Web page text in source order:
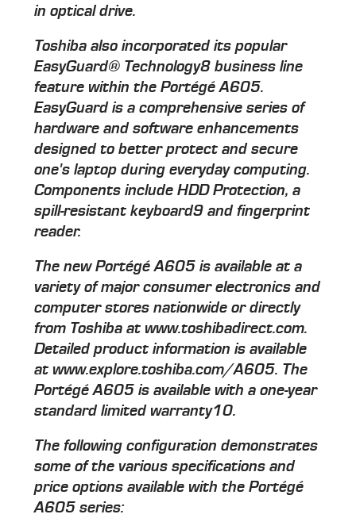
in optical drive.
Toshiba also incorporated its popular
EasyGuard® Technology8 business line
feature within the Portégé A605.
EasyGuard is a comprehensive series of
hardware and software enhancements
designed to better protect and secure
one's laptop during everyday computing.
Components include HDD Protection, a
spill-resistant keyboard9 and fingerprint
reader.
The new Portégé A605 is available at a
variety of major consumer electronics and
computer stores nationwide or directly
from Toshiba at www.toshibadirect.com.
Detailed product information is available
at www.explore.toshiba.com/A605. The
Portégé A605 is available with a one-year
standard limited warranty10.
The following configuration demonstrates
some of the various specifications and
price options available with the Portégé
A605 series: